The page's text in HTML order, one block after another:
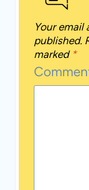
Your email
published.
marked *